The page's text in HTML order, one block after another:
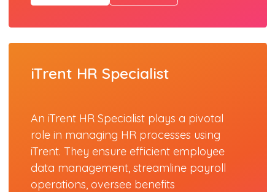
iTrent HR Specialist
An iTrent HR Specialist plays a pivotal
role in managing HR processes using
iTrent. They ensure efficient employee
data management, streamline payroll
operations, oversee benefits